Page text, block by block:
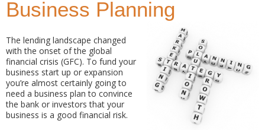
Business Planning
The lending landscape changed
with the onset of the global
financial crisis (GFC). To fund your
business start up or expansion
you’re almost certainly going to
need a business plan to convince
the bank or investors that your
business is a good financial risk.